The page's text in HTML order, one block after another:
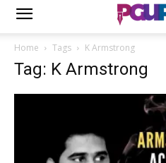
Home Tags K Armstrong
Tag: K Armstrong